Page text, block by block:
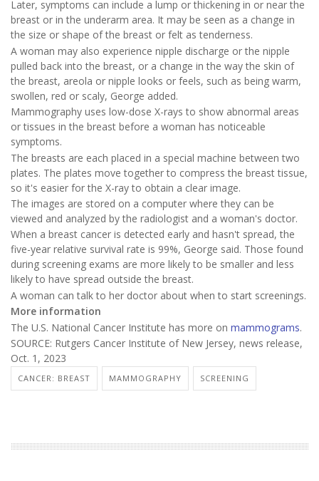
Later, symptoms can include a lump or thickening in or near the
breast or in the underarm area. It may be seen as a change in
the size or shape of the breast or felt as tenderness.
A woman may also experience nipple discharge or the nipple
pulled back into the breast, or a change in the way the skin of
the breast, areola or nipple looks or feels, such as being warm,
swollen, red or scaly, George added.
Mammography uses low-dose X-rays to show abnormal areas
or tissues in the breast before a woman has noticeable
symptoms.
The breasts are each placed in a special machine between two
plates. The plates move together to compress the breast tissue,
so it's easier for the X-ray to obtain a clear image.
The images are stored on a computer where they can be
viewed and analyzed by the radiologist and a woman's doctor.
When a breast cancer is detected early and hasn't spread, the
five-year relative survival rate is 99%, George said. Those found
during screening exams are more likely to be smaller and less
likely to have spread outside the breast.
A woman can talk to her doctor about when to start screenings.
More information
The U.S. National Cancer Institute has more on mammograms.
SOURCE: Rutgers Cancer Institute of New Jersey, news release,
Oct. 1, 2023
CANCER: BREAST MAMMOGRAPHY SCREENING